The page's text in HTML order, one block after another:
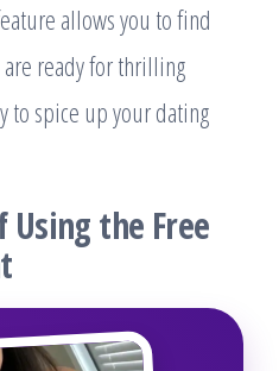
allows you to find
ready for thrilling
to spice up your dating
Using the Free